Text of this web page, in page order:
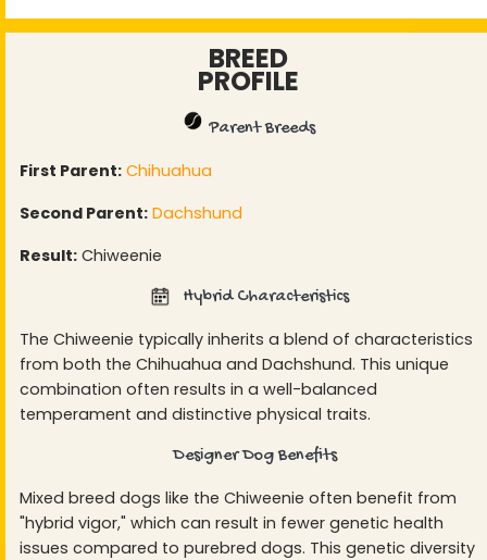
BREED
PROFILE
Parent Breeds
First Parent: Chihuahua
Second Parent: Dachshund
Result:Chiweenie
Hybrid Characteristics
The Chiweenie typically inherits a blend of characteristics
from both the Chihuahua and Dachshund. This unique
combination often results in a well-balanced
temperament and distinctive physical traits.
Designer Dog Benefits
Mixed breed dogs like the Chiweenie often benefit from
"hybrid vigor," which can result in fewer genetic health
issues compared to purebred dogs. This genetic diversity